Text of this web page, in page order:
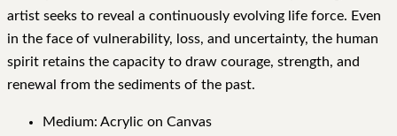
artist seeks to reveal a continuously evolving life force. Even
in the face of vulnerability, loss, and uncertainty, the human
spirit retains the capacity to draw courage, strength, and
renewal from the sediments of the past.
Medium: Acrylic on Canvas